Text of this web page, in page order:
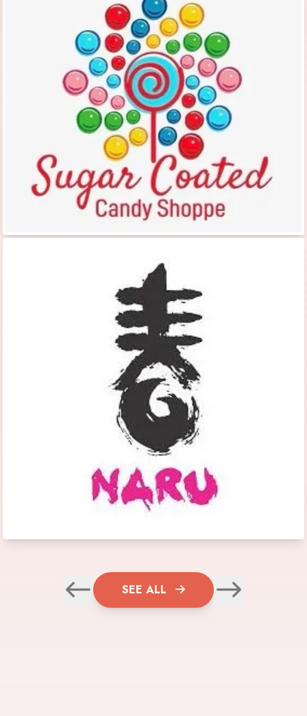
SEE ALL